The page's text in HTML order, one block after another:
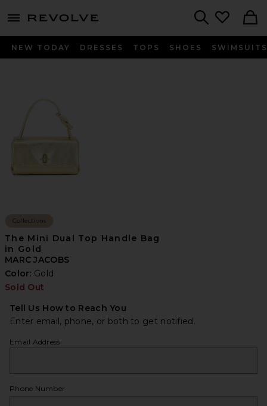
menu - shows more content
NEW TODAY DRESSES TOPS SHOES SWIMSUITS
Collections
The Mini Dual Top Handle Bag
in Gold
MARC JACOBS
Color: Gold
Sold Out
Tell Us How to Reach You
Enter email, phone, or both to get notified.
Email Address
Phone Number